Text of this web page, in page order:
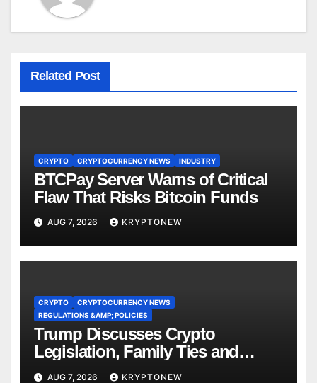
Related Post
CRYPTO CRYPTOCURRENCY NEWS INDUSTRY
BTCPay Server Warns of Critical
Flaw That Risks Bitcoin Funds
AUG 7, 2026 KRYPTONEW
CRYPTO
CRYPTOCURRENCY NEWS
REGULATIONS &AMP; POLICIES
Trump Discusses Crypto
Legislation, Family Ties and
China Competition
AUG 7, 2026 KRYPTONEW